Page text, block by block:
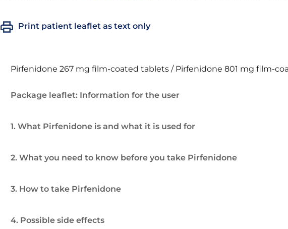
Print patient leaflet as text only
Pirfenidone 267 mg film-coated tablets / Pirfenidone 801 mg film-
Package leaflet: Information for the user
1. What Pirfenidone is and what it is used for
2. What you need to know before you take Pirfenidone
3. How to take Pirfenidone
4. Possible side effects